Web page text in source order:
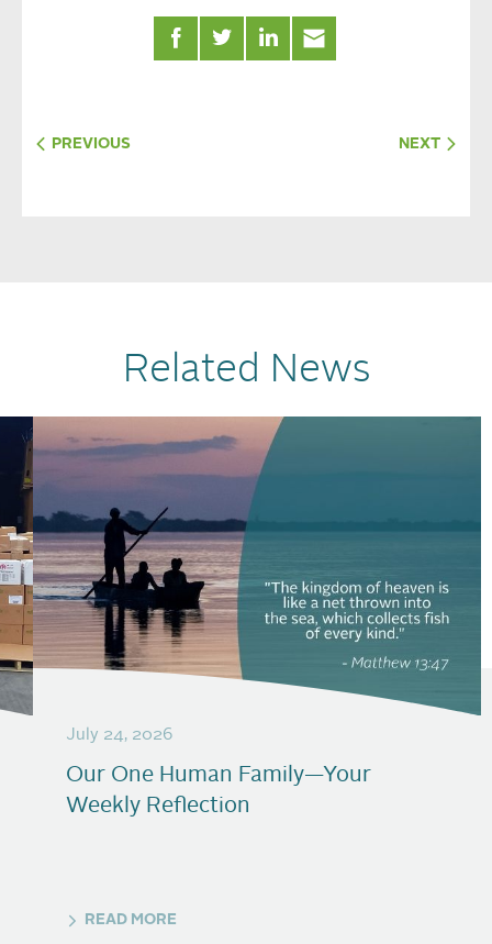
PREVIOUS NEXT
Related News
July 24, 2026
Our One Human Family—Your
Weekly Reflection
READ MORE